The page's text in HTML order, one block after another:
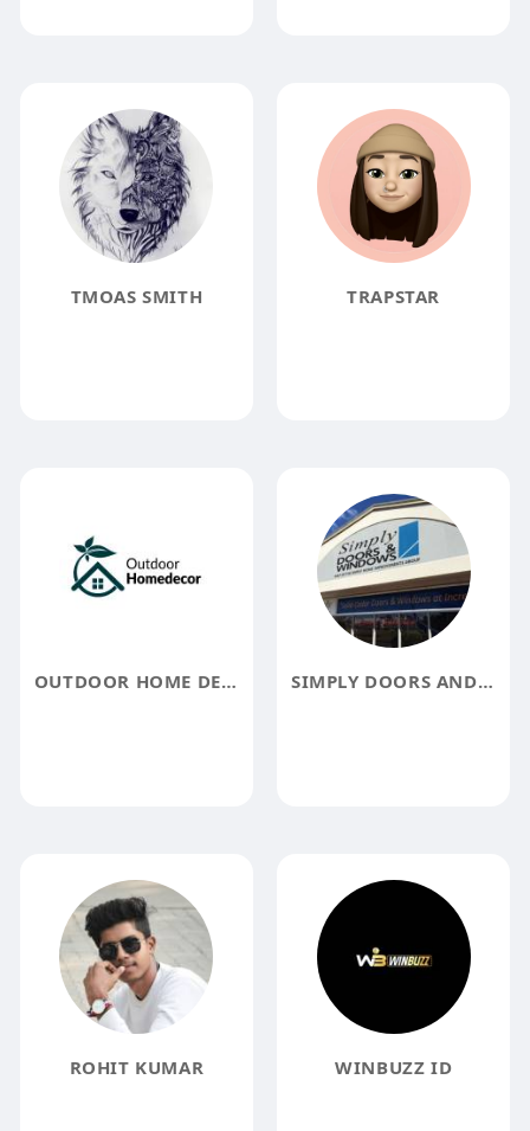
TMOAS SMITH TRAPSTAR
OUTDOOR HOME DECOR SIMPLY DOORS AND WINDOWS
ROHIT KUMAR WINBUZZ ID